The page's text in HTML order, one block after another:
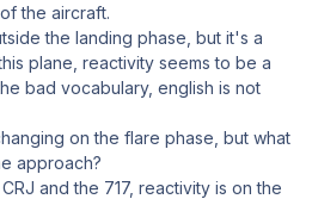
the aircraft.
the landing phase, but it's a
plane, reactivity seems to be a
bad vocabulary, english is not
on the flare phase, but what
approach?
and the 717, reactivity is on the